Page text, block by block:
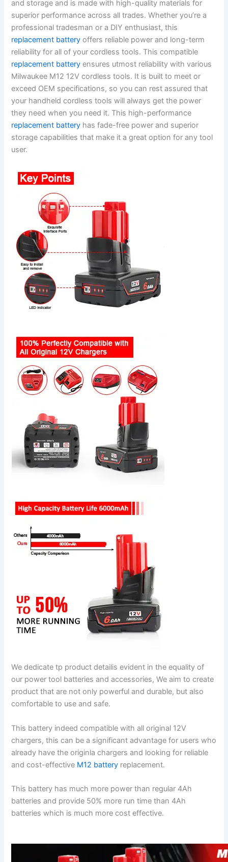
and storage and is made with high-quality materials for
superior performance across all trades. Whether you’re a
professional tradesman or a DIY enthusiast, this
replacement battery offers reliable power and long-term
reliability for all of your cordless tools. This compatible
replacement battery ensures utmost reliability with various
Milwaukee M12 12V cordless tools. It is built to meet or
exceed OEM specifications, so you can rest assured that
your handheld cordless tools will always get the power
they need when you need it. This high-performance
replacement battery has fade-free power and superior
storage capabilities that make it a great option for any tool
user.
We dedicate tp product detailis evident in the equality of
our power tool batteries and accessories, We aim to create
product that are not only powerful and durable, but also
comfortable to use and safe.
This battery indeed compatible with all original 12V
chargers, this can be a significant advantage for users who
already have the originla chargers and looking for reliable
and cost-effective M12 battery replacement.
This battery has much more power than regular 4Ah
batteries and provide 50% more run time than 4Ah
batteries which is much more cost effective.